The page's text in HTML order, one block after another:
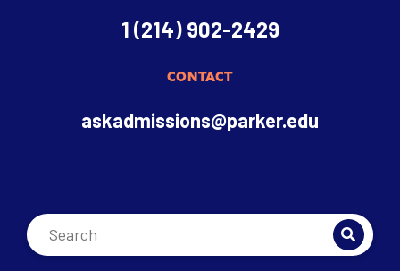
1 (214) 902-2429
CONTACT
askadmissions@parker.edu